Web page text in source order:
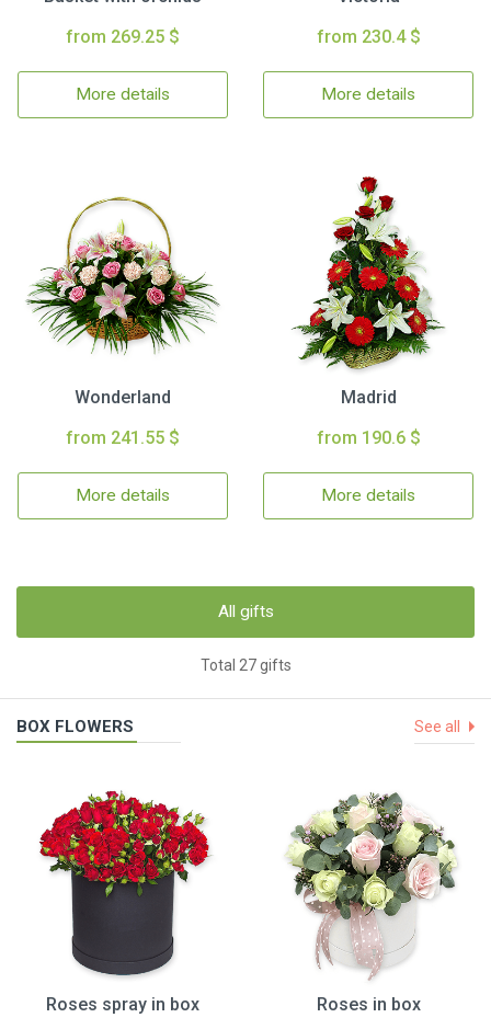
from 269.25 $
More details
from 230.4 $
More details
Wonderland
from 241.55 $
More details
Madrid
from 190.6 $
More details
All gifts
Total 27 gifts
BOX FLOWERS See all
Roses spray in box
Roses in box